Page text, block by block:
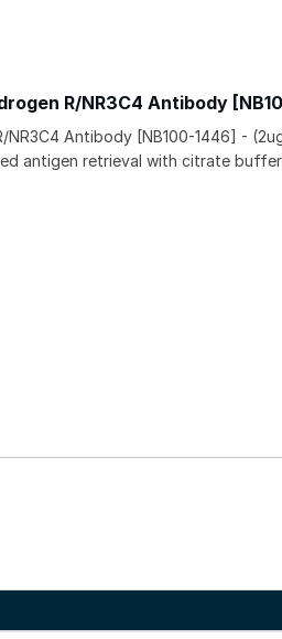
R/NR3C4 Antibody
NR3C4 Antibody [NB100-1446] -
antigen retrieval with citrate